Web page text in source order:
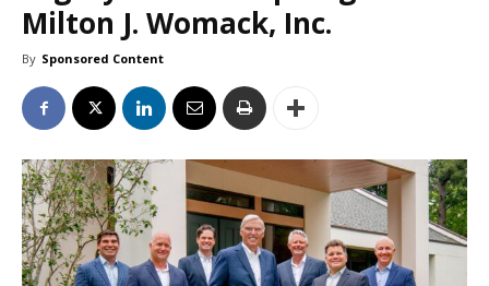
Milton J. Womack, Inc.
By Sponsored Content